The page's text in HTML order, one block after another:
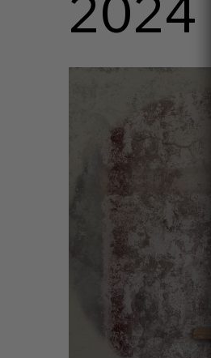
2024